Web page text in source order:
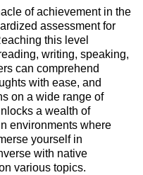
of achievement in the
assessment for
this level
writing, speaking,
can comprehend
with ease, and
on a wide range of
a wealth of
environments where
yourself in
with native
various topics.